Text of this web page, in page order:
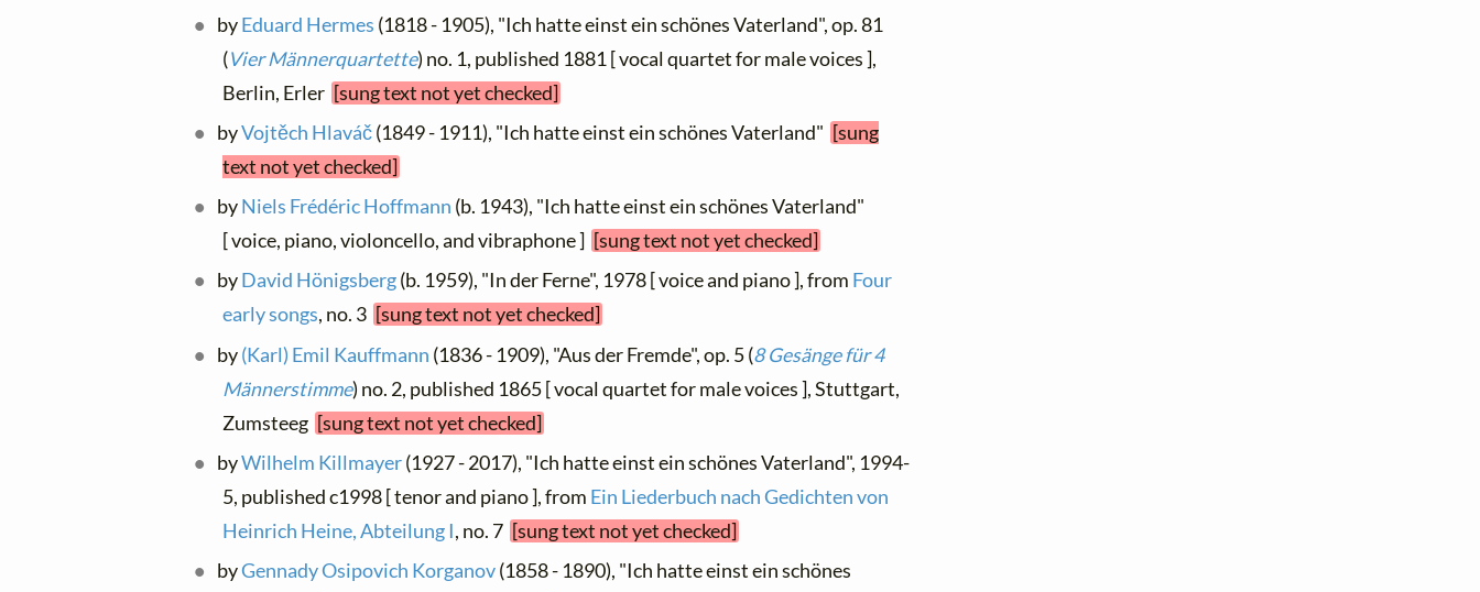
byEduard Hermes (1818 - 1905), "Ich hatte einst ein schönes Vaterland", op. 81
(Vier Männerquartette) no. 1, published 1881 [ vocal quartet for male voices ],
Berlin, Erler [sung text not yet checked]
byVojtěch Hlaváč(1849 - 1911), "Ich hatte einst ein schönes Vaterland" [sung
text not yet checked]
byNiels Frédéric Hoffmann (b. 1943), "Ich hatte einst ein schönes Vaterland"
[ voice, piano, violoncello, and vibraphone ] [sung text not yet checked]
byDavid Hönigsberg(b. 1959), "In der Ferne", 1978 [ voice and piano ], from Four
early songs, no. 3 [sung text not yet checked]
by(Karl) Emil Kauffmann (1836 - 1909), "Aus der Fremde", op. 5 (8 Gesänge für 4
Männerstimme) no. 2, published 1865 [ vocal quartet for male voices ], Stuttgart,
Zumsteeg [sung text not yet checked]
byWilhelm Killmayer(1927 - 2017), "Ich hatte einst ein schönes Vaterland", 1994-
5, published c1998 [ tenor and piano ], from Ein Liederbuch nach Gedichten von
Heinrich Heine, Abteilung I, no. 7 [sung text not yet checked]
byGennady Osipovich Korganov(1858 - 1890), "Ich hatte einst ein schönes